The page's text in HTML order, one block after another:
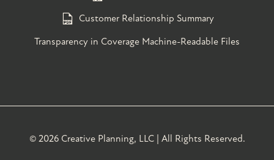
Customer Relationship Summary
Transparency in Coverage Machine-Readable Files
© 2026 Creative Planning, LLC | All Rights Reserved.